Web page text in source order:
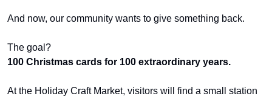
And now, our community wants to give something back.
The goal?
100 Christmas cards for 100 extraordinary years.
At the Holiday Craft Market, visitors will find a small station